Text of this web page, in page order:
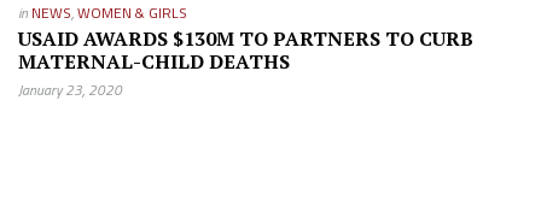
in NEWS,WOMEN & GIRLS
USAID AWARDS $130M TO PARTNERS TO CURB
MATERNAL-CHILD DEATHS
January 23, 2020